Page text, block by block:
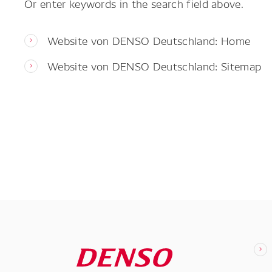
Website von DENSO Deutschland: Home
Website von DENSO Deutschland: Sitemap